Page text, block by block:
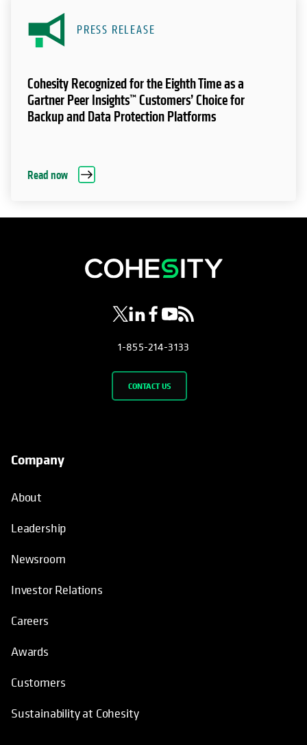
PRESS RELEASE
Cohesity Recognized for the Eighth Time as a
Gartner Peer Insights™ Customers’ Choice for
Backup and Data Protection Platforms
Read now
opens in a new tab
opens in a new tab
opens in a new tab
opens in a new tab
opens in a new tab
1-855-214-3133
CONTACT US
Company
About
Leadership
Newsroom
Investor Relations
Careers
Awards
Customers
Sustainability at Cohesity